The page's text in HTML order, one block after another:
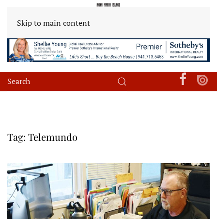
Skip to main content
Tag: Telemundo